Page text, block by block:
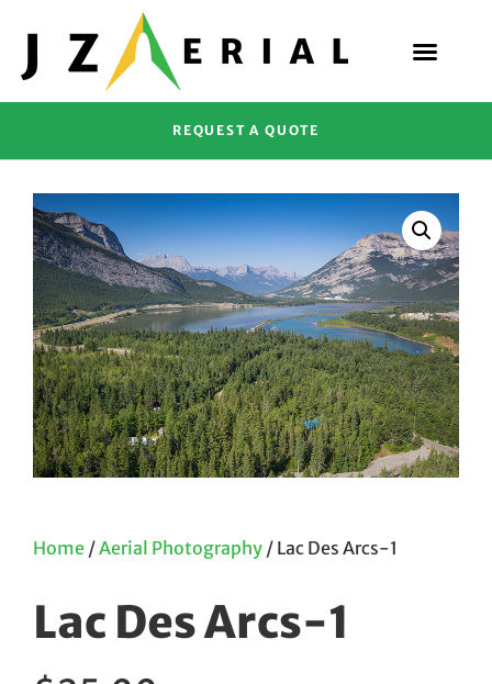
REQUEST A QUOTE
Home /Aerial Photography / Lac Des Arcs-1
Lac Des Arcs-1